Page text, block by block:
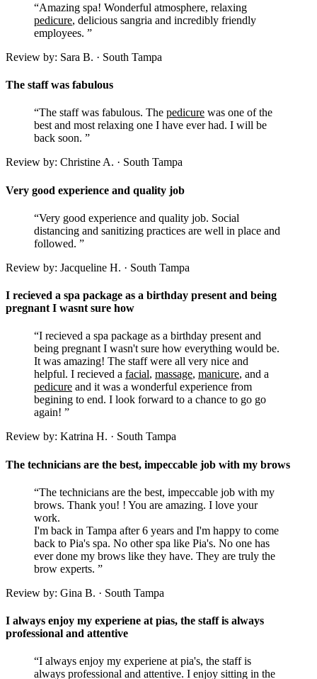
“Amazing spa! Wonderful atmosphere, relaxing
pedicure, delicious sangria and incredibly friendly
employees. ”
Review by: Sara B. · South Tampa
The staff was fabulous
“The staff was fabulous. The pedicure was one of the
best and most relaxing one I have ever had. I will be
back soon. ”
Review by: Christine A. · South Tampa
Very good experience and quality job
“Very good experience and quality job. Social
distancing and sanitizing practices are well in place and
followed. ”
Review by: Jacqueline H. · South Tampa
I recieved a spa package as a birthday present and being
pregnant I wasnt sure how
“I recieved a spa package as a birthday present and
being pregnant I wasn't sure how everything would be.
It was amazing! The staff were all very nice and
helpful. I recieved a facial, massage, manicure, and a
pedicure and it was a wonderful experience from
begining to end. I look forward to a chance to go go
again! ”
Review by: Katrina H. · South Tampa
The technicians are the best, impeccable job with my brows
“The technicians are the best, impeccable job with my
brows. Thank you! ! You are amazing. I love your
work.
I'm back in Tampa after 6 years and I'm happy to come
back to Pia's spa. No other spa like Pia's. No one has
ever done my brows like they have. They are truly the
brow experts. ”
Review by: Gina B. · South Tampa
I always enjoy my experiene at pias, the staff is always
professional and attentive
“I always enjoy my experiene at pia's, the staff is
always professional and attentive. I enjoy sitting in the